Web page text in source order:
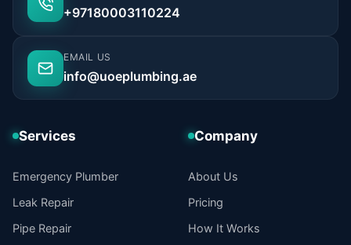
+97180003110224
EMAIL US
info@uoeplumbing.ae
Services
Emergency Plumber
Leak Repair
Pipe Repair
Company
About Us
Pricing
How It Works